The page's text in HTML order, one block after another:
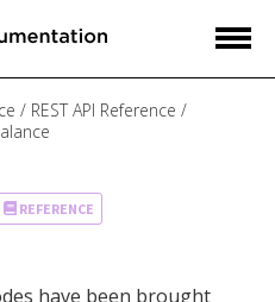
REST API Reference
REFERENCE
have been brought